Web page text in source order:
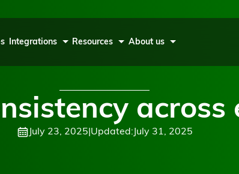
Integrations Resources About us
across
July 23, 2025 Updated: July 31, 2025